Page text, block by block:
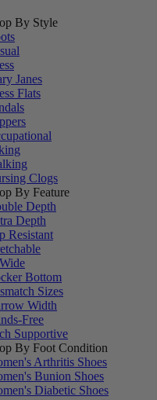
By Style
Janes
Flats
Clogs
By Feature
Depth
Depth
Resistant
Bottom
Sizes
Width
Free
Supportive
By Foot Condition
Arthritis Shoes
Bunion Shoes
Diabetic Shoes